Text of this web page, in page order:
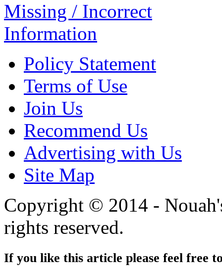
Missing / Incorrect
Information
Policy Statement
Terms of Use
Join Us
Recommend Us
Advertising with Us
Site Map
Copyright © 2014 -
rights reserved.
If you like this article please feel free